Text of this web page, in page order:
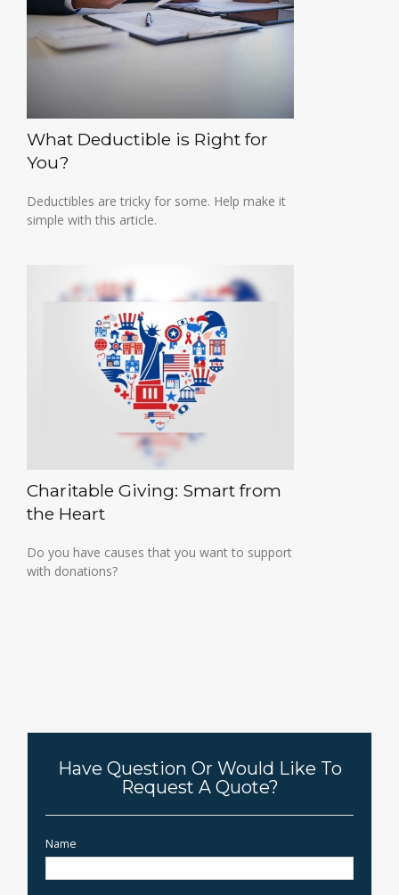
What Deductible is Right for
You?
Deductibles are tricky for some. Help make it
simple with this article.
Charitable Giving: Smart from
the Heart
Do you have causes that you want to support
with donations?
Have Question Or Would Like To
Request A Quote?
Name